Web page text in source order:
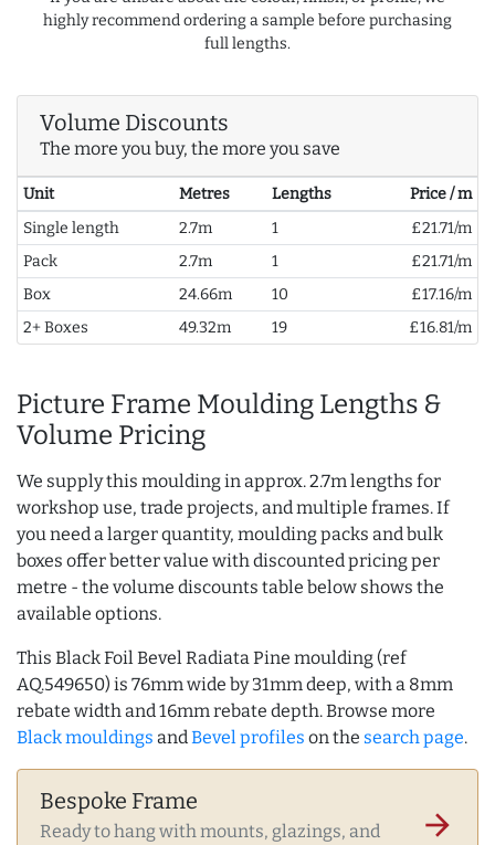
highly recommend ordering a sample before purchasing
full lengths.
Volume Discounts
The more you buy, the more you save
Unit Metres Lengths
Price / m
Single length
2.7m 1
£21.71/m
Pack
2.7m 1
£21.71/m
Box
24.66m 10
£17.16/m
2+ Boxes
49.32m 19 £16.81/m
Picture Frame Moulding Lengths &
Volume Pricing
We supply this moulding in approx. 2.7m lengths for
workshop use, trade projects, and multiple frames. If
you need a larger quantity, moulding packs and bulk
boxes offer better value with discounted pricing per
metre - the volume discounts table below shows the
available options.
This Black Foil Bevel Radiata Pine moulding (ref
AQ.549650) is 76mm wide by 31mm deep, with a 8mm
rebate width and 16mm rebate depth. Browse more
Black mouldings andBevel profiles on the search page.
Bespoke Frame
Ready to hang with mounts, glazings, and
arrow_forward